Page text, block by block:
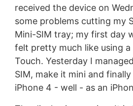
received the device on
some problems cutting my
Mini-SIM tray; my first day
felt pretty much like using a
Touch. Yesterday I
SIM, make it mini and
iPhone 4 - well - as an